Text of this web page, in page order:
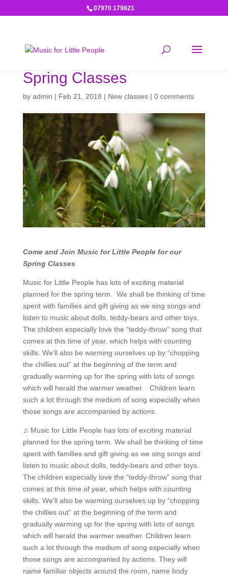
07970 179821
Spring Classes
by admin | Feb 21, 2018 | New classes| 0 comments
Come and Join Music for Little People for our
Spring Classes
Music for Little People has lots of exciting material
planned for the spring term. We shall be thinking of time
spent with families and gift giving as we sing songs and
listen to music about dolls, teddy-bears and other toys.
The children especially love the “teddy-throw” song that
comes at this time of year, which helps with counting
skills. We’ll also be warming ourselves up by “chopping
the chillies out” at the beginning of the term and
gradually warming up for the spring with lots of songs
which will herald the warmer weather. Children learn
such a lot through the medium of song especially when
those songs are accompanied by actions.
♫ Music for Little People has lots of exciting material
planned for the spring term. We shall be thinking of time
spent with families and gift giving as we sing songs and
listen to music about dolls, teddy-bears and other toys.
The children especially love the “teddy-throw” song that
comes at this time of year, which helps with counting
skills. We’ll also be warming ourselves up by “chopping
the chillies out” at the beginning of the term and
gradually warming up for the spring with lots of songs
which will herald the warmer weather. Children learn
such a lot through the medium of song especially when
those songs are accompanied by actions. They will
name familiar objects around the room, name body